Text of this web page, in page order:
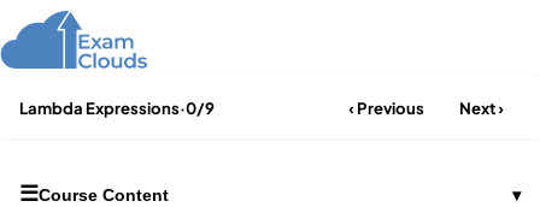
Lambda Expressions·0/9 ‹ Previous Next ›
☰Course Content ▾